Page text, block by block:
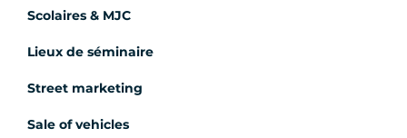
Scolaires & MJC
Lieux de séminaire
Street marketing
Sale of vehicles